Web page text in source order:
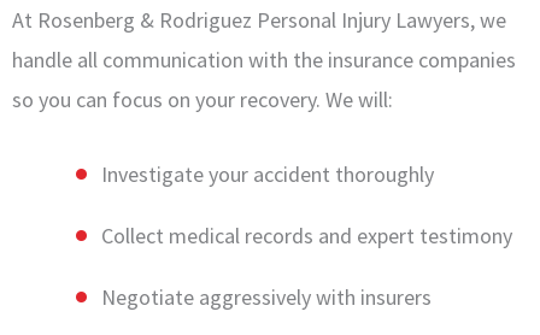
At Rosenberg & Rodriguez Personal Injury Lawyers, we
handle all communication with the insurance companies
so you can focus on your recovery. We will:
Investigate your accident thoroughly
Collect medical records and expert testimony
Negotiate aggressively with insurers